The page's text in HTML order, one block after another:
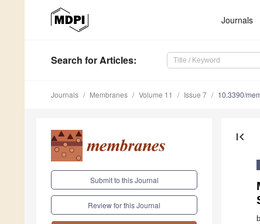
Journals
Search for Articles:
Journals Membranes Volume 11 Issue 7 10.3390/
Submit to this Journal
Review for this Journal
first_page